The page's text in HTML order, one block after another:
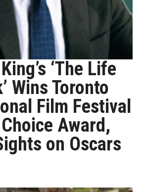
‘The Life
Wins Toronto
Film Festival
Choice Award,
on Oscars